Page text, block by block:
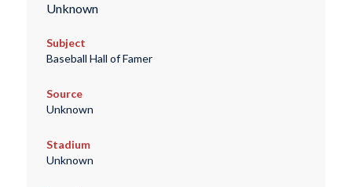
Unknown
Subject
Baseball Hall of Famer
Source
Unknown
Stadium
Unknown